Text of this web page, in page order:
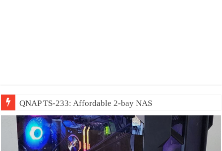
QNAP TS-233: Affordable 2-bay NAS